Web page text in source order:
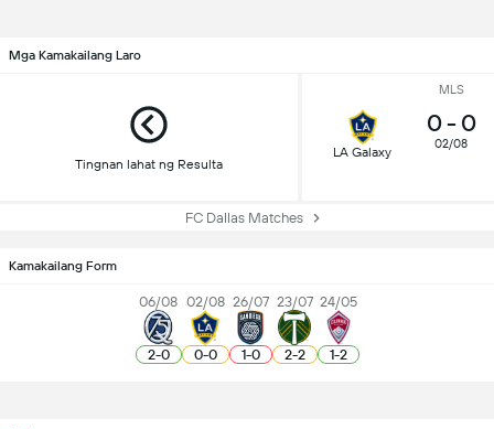
Mga Kamakailang Laro
Tingnan lahat ng Resulta
MLS
LA Galaxy
0- 0
02/08
FC Dallas Matches
Kamakailang Form
06/08
2-0
02/08
0-0
26/07
1-0
23/07
2-2
24/05
1-2